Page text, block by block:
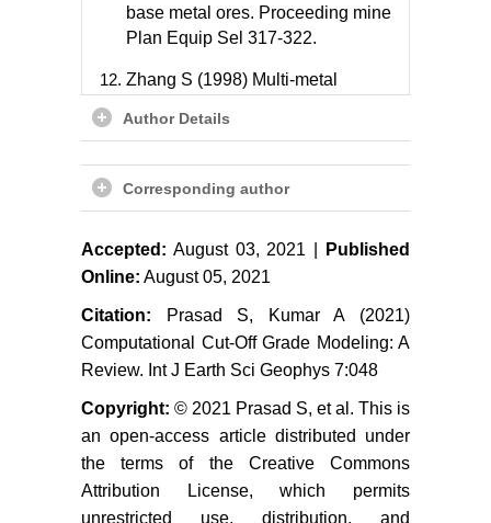
base metal ores. Proceeding mine
Plan Equip Sel 317-322.
Zhang S (1998) Multi-metal
its impact on the Cove ultimate pit
Baird BK, Satchwell PC (2001)
parameters and cut-offs during and
after pit optimization. Mining
Malewski J, Krzeminska M (2012)
Dependence of mine revenue on
Physicochem Probl Miner Process
48: 545-554.
Ataei M, Osanloo M (2003)
Determination of optimum cut-off
Author Details
Corresponding author
Accepted: August 03, 2021 |
Published
Online: August 05, 2021
Citation:
Prasad S, Kumar A (2021)
Computational Cut-Off Grade Modeling: A
Review. Int J Earth Sci Geophys 7:048
Copyright: © 2021 Prasad S, et al. This is
an open-access article distributed under
the terms of the Creative Commons
Attribution License, which permits
unrestricted use, distribution, and